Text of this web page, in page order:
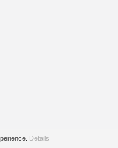
Details